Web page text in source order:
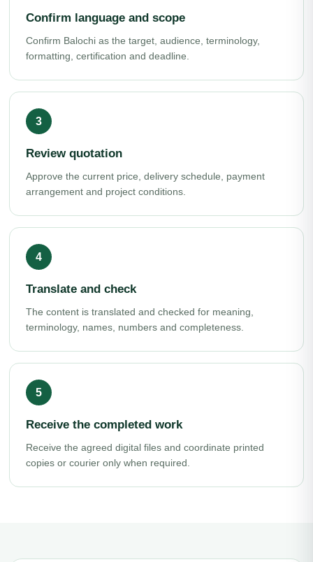
Confirm language and scope
Confirm Balochi as the target, audience, terminology,
formatting, certification and deadline.
Review quotation
Approve the current price, delivery schedule, payment
arrangement and project conditions.
Translate and check
The content is translated and checked for meaning,
terminology, names, numbers and completeness.
Receive the completed work
Receive the agreed digital files and coordinate printed
copies or courier only when required.